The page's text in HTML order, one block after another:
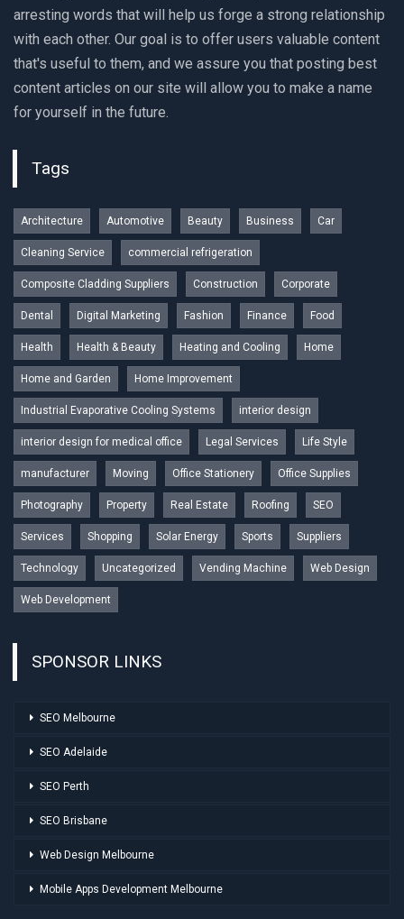
arresting words that will help us forge a strong relationship
with each other. Our goal is to offer users valuable content
that's useful to them, and we assure you that posting best
content articles on our site will allow you to make a name
for yourself in the future.
Tags
Architecture Automotive Beauty Business Car
Cleaning Service commercial refrigeration
Composite Cladding Suppliers Construction Corporate
Dental Digital Marketing Fashion Finance Food
Health Health & Beauty Heating and Cooling Home
Home and Garden Home Improvement
Industrial Evaporative Cooling Systems interior design
interior design for medical office Legal Services Life Style
manufacturer Moving Office Stationery Office Supplies
Photography Property Real Estate Roofing SEO
Services Shopping Solar Energy Sports Suppliers
Technology Uncategorized Vending Machine Web Design
Web Development
SPONSOR LINKS
SEO Melbourne
SEO Adelaide
SEO Perth
SEO Brisbane
Web Design Melbourne
Mobile Apps Development Melbourne